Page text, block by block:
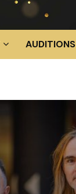
AUDITIONS